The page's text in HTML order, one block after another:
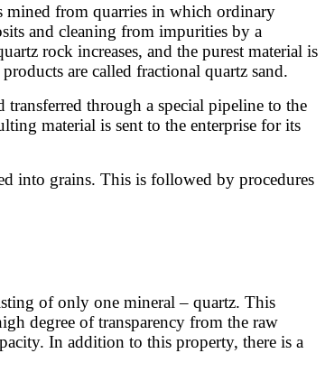
mined from quarries in which ordinary
and cleaning from impurities by a
rock increases, and the purest material is
are called fractional quartz sand.
through a special pipeline to the
material is sent to the enterprise for its
into grains. This is followed by procedures
of only one mineral – quartz. This
degree of transparency from the raw
In addition to this property, there is a